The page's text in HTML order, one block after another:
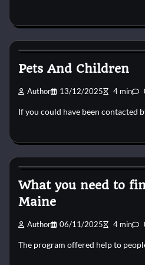
Pets And Children
Author 13/12/2025 4 min
If you could have been contacted
What you need to
Maine
Author 06/11/2025 4 min
The program offered help to